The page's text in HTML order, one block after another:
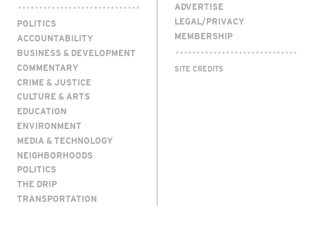
POLITICS
ACCOUNTABILITY
BUSINESS & DEVELOPMENT
COMMENTARY
CRIME & JUSTICE
CULTURE & ARTS
EDUCATION
ENVIRONMENT
MEDIA & TECHNOLOGY
NEIGHBORHOODS
POLITICS
THE DRIP
TRANSPORTATION
ADVERTISE
LEGAL/PRIVACY
MEMBERSHIP
SITE CREDITS